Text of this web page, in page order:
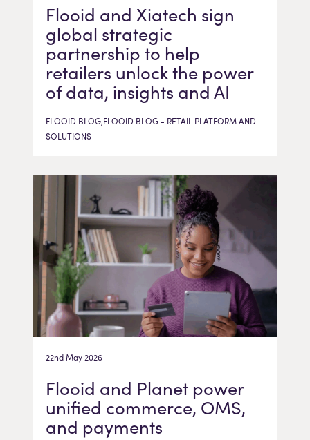
Flooid and Xiatech sign
global strategic
partnership to help
retailers unlock the power
of data, insights and AI
FLOOID BLOG,FLOOID BLOG - RETAIL PLATFORM AND
SOLUTIONS
22nd May 2026
Flooid and Planet power
unified commerce, OMS,
and payments